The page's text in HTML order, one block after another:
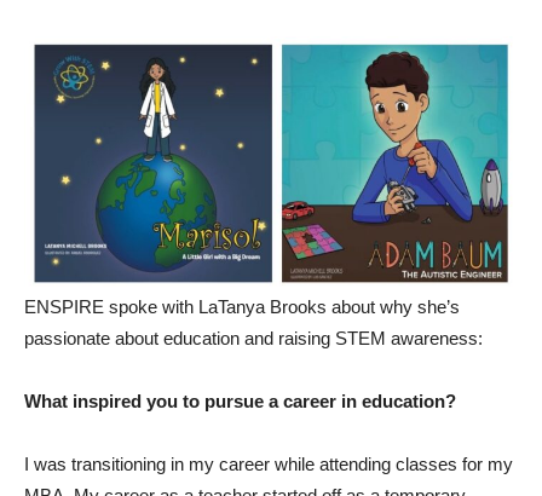
ENSPIRE spoke with LaTanya Brooks about why she’s
passionate about education and raising STEM awareness:
What inspired you to pursue a career in education?
I was transitioning in my career while attending classes for my